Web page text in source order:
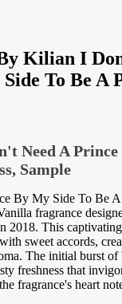
Kilian I
To Be A
Need A Prince
Sample
By My Side To Be
fragrance
2018. This
sweet accords,
The initial burst
freshness that
fragrance's heart